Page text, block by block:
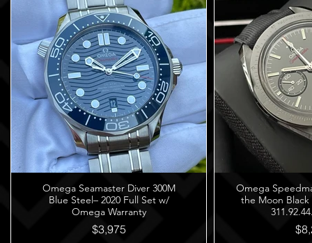
Omega Seamaster Diver 300M
Blue Steel– 2020 Full Set w/
Omega Warranty
$3,975
Omega
the Moon Black